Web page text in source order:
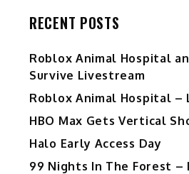
RECENT POSTS
Roblox Animal Hospital
Survive Livestream
Roblox Animal Hospital –
HBO Max Gets Vertical
Halo Early Access Day
99 Nights In The Forest –